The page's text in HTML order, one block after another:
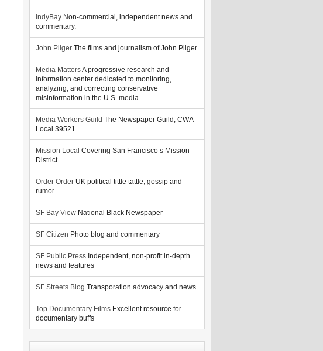
IndyBay Non-commercial, independent news and
commentary.
John Pilger The films and journalism of John Pilger
Media MattersA progressive research and
information center dedicated to monitoring,
analyzing, and correcting conservative
misinformation in the U.S. media.
Media Workers Guild The Newspaper Guild, CWA
Local 39521
Mission Local Covering San Francisco’s Mission
District
Order Order UK political tittle tattle, gossip and
rumor
SF Bay View National Black Newspaper
SF Citizen Photo blog and commentary
SF Public Press Independent, non-profit in-depth
news and features
SF Streets Blog Transporation advocacy and news
Top Documentary Films Excellent resource for
documentary buffs